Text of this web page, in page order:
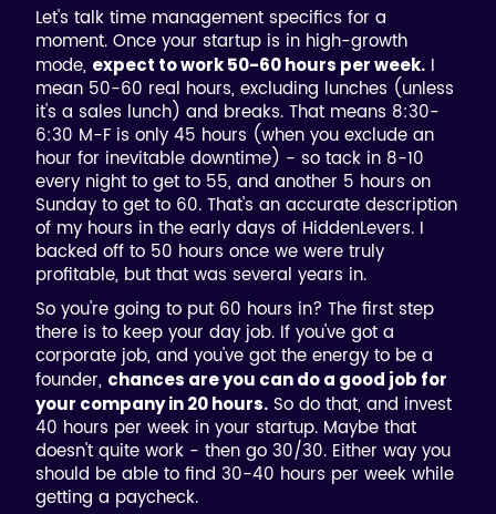
Let's talk time management specifics for a
moment. Once your startup is in high-growth
mode, expect to work 50-60 hours per week. I
mean 50-60 real hours, excluding lunches (unless
it's a sales lunch) and breaks. That means 8:30-
6:30 M-F is only 45 hours (when you exclude an
hour for inevitable downtime) - so tack in 8-10
every night to get to 55, and another 5 hours on
Sunday to get to 60. That's an accurate description
of my hours in the early days of HiddenLevers. I
backed off to 50 hours once we were truly
profitable, but that was several years in.
So you're going to put 60 hours in? The first step
there is to keep your day job. If you've got a
corporate job, and you've got the energy to be a
founder, chances are you can do a good job for
your company in 20 hours. So do that, and invest
40 hours per week in your startup. Maybe that
doesn't quite work - then go 30/30. Either way you
should be able to find 30-40 hours per week while
getting a paycheck.